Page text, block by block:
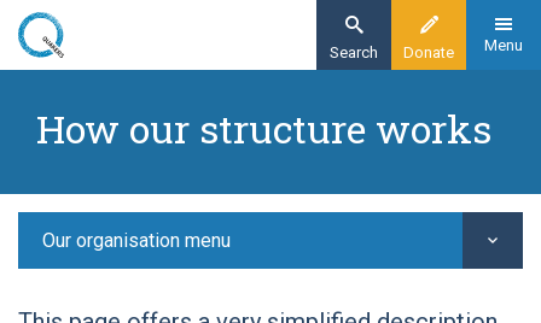
Skip
content
Donate
Search Menu
Our organisation
How our structure works
Our organisation menu